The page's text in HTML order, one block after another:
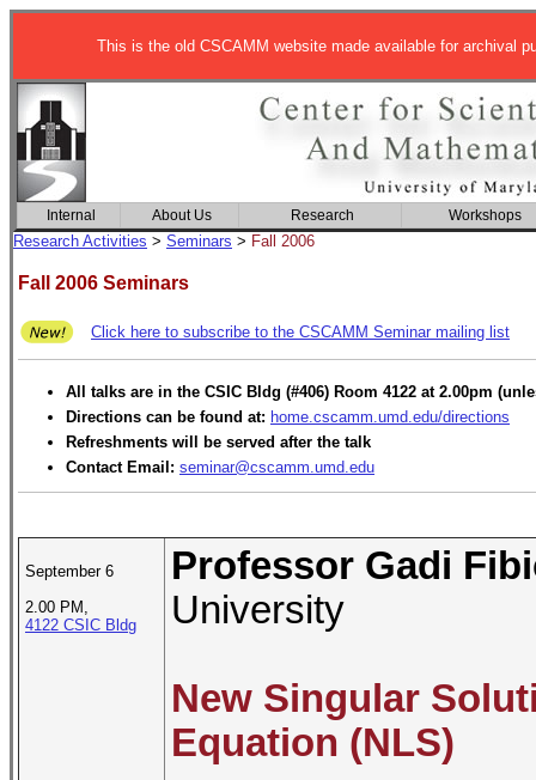
This is the old CSCAMM website made available for archival
Research Activities > Seminars > Fall 2006
Fall 2006 Seminars
Click here to subscribe to the CSCAMM Seminar mailing list
All talks are in the CSIC Bldg (#406) Room 4122 at 2.00pm
Directions can be found at: home.cscamm.umd.edu/directions
Refreshments will be served after the talk
Contact Email: seminar@cscamm.umd.edu
September 6
2.00 PM,
4122 CSIC Bldg
Professor Gadi
University
New Singular
Equation (NLS)
Internal About Us Research Workshops